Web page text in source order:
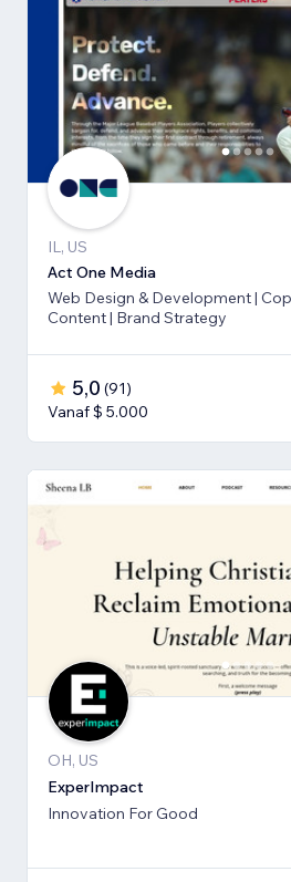
IL, US
Act One Media
Web Design & Development |
Content | Brand Strategy
5,0 (91)
Vanaf $ 5.000
OH, US
ExperImpact
Innovation For Good